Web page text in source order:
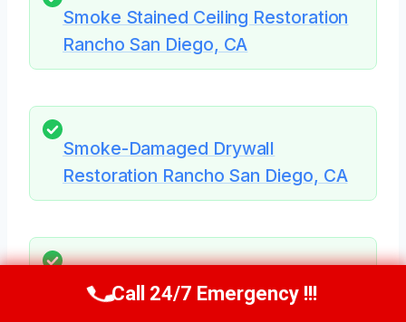
Smoke Stained Ceiling Restoration
Rancho San Diego, CA
Smoke-Damaged Drywall
Restoration Rancho San Diego, CA
Smoke Damage Assessment
Rancho San Diego, CA
Call Us Now(619) 651-9086
Call 24/7 Emergency !!!